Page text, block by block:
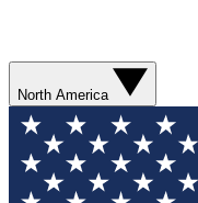
North America